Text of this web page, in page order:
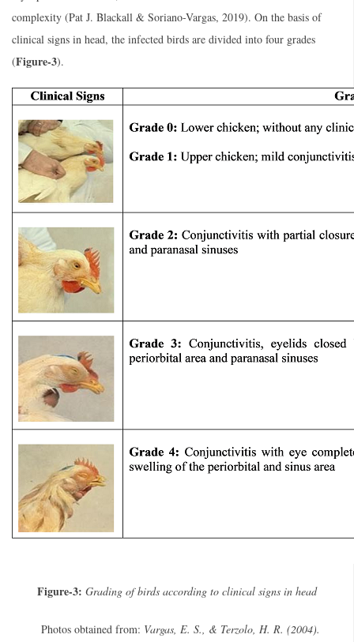
complexity (Pat J. Blackall & Soriano-Vargas, 2019). On the basis of
clinical signs in head, the infected birds are divided into four grades
(Figure-3).
Figure-3: Grading of birds according to clinical signs in head
Photos obtained from: Vargas, E. S., & Terzolo, H. R. (2004).